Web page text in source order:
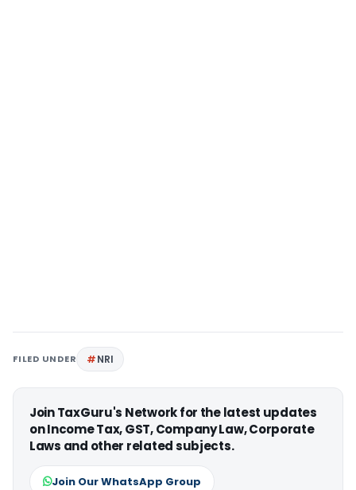
FILED UNDER NRI
Join TaxGuru's Network for the latest updates
on Income Tax, GST, Company Law, Corporate
Laws and other related subjects.
Join Our WhatsApp Group